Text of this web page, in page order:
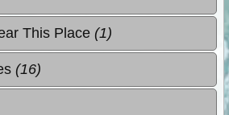
This Place (1)
(16)